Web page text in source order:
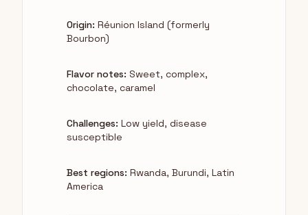
Origin: Réunion Island (formerly
Bourbon)
Flavor notes: Sweet, complex,
chocolate, caramel
Challenges: Low yield, disease
susceptible
Best regions: Rwanda, Burundi, Latin
America